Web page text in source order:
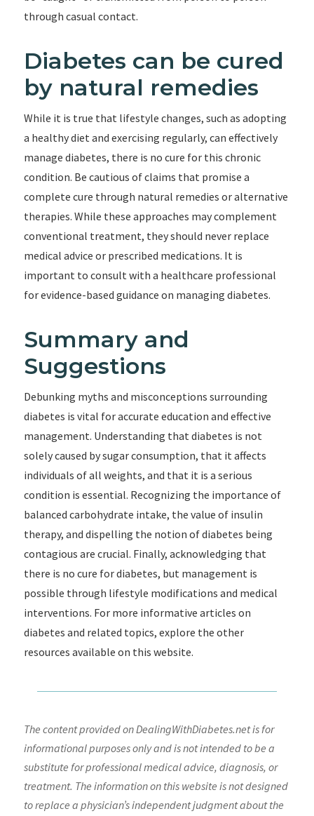
through casual contact.
Diabetes can be cured
by natural remedies
While it is true that lifestyle changes, such as adopting
a healthy diet and exercising regularly, can effectively
manage diabetes, there is no cure for this chronic
condition. Be cautious of claims that promise a
complete cure through natural remedies or alternative
therapies. While these approaches may complement
conventional treatment, they should never replace
medical advice or prescribed medications. It is
important to consult with a healthcare professional
for evidence-based guidance on managing diabetes.
Summary and
Suggestions
Debunking myths and misconceptions surrounding
diabetes is vital for accurate education and effective
management. Understanding that diabetes is not
solely caused by sugar consumption, that it affects
individuals of all weights, and that it is a serious
condition is essential. Recognizing the importance of
balanced carbohydrate intake, the value of insulin
therapy, and dispelling the notion of diabetes being
contagious are crucial. Finally, acknowledging that
there is no cure for diabetes, but management is
possible through lifestyle modifications and medical
interventions. For more informative articles on
diabetes and related topics, explore the other
resources available on this website.
The content provided on DealingWithDiabetes.net is for
informational purposes only and is not intended to be a
substitute for professional medical advice, diagnosis, or
treatment. The information on this website is not designed
to replace a physician’s independent judgment about the